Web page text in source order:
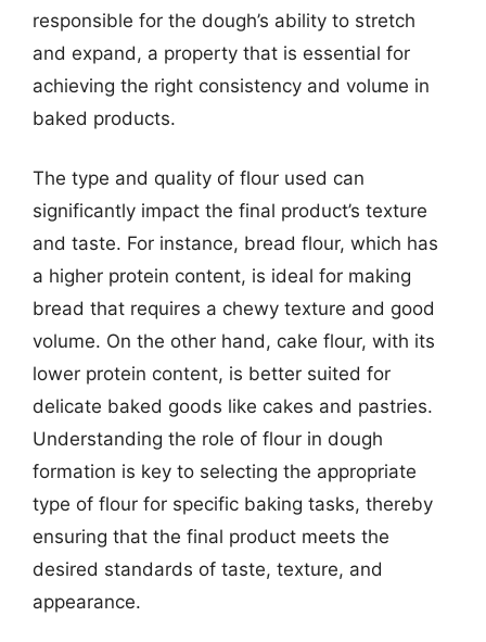
responsible for the dough’s ability to stretch
and expand, a property that is essential for
achieving the right consistency and volume in
baked products.
The type and quality of flour used can
significantly impact the final product’s texture
and taste. For instance, bread flour, which has
a higher protein content, is ideal for making
bread that requires a chewy texture and good
volume. On the other hand, cake flour, with its
lower protein content, is better suited for
delicate baked goods like cakes and pastries.
Understanding the role of flour in dough
formation is key to selecting the appropriate
type of flour for specific baking tasks, thereby
ensuring that the final product meets the
desired standards of taste, texture, and
appearance.